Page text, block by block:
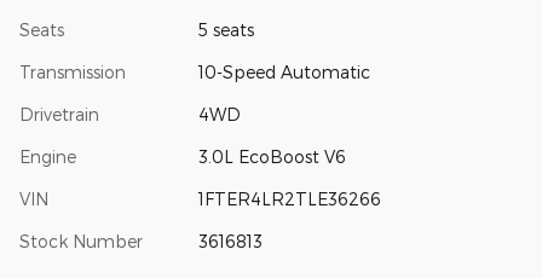
Seats 5 seats
Transmission 10-Speed Automatic
Drivetrain 4WD
Engine 3.0L EcoBoost V6
VIN 1FTER4LR2TLE36266
Stock Number 3616813